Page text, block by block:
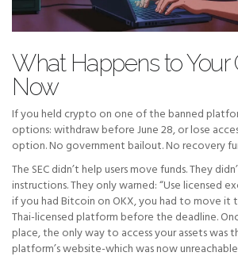
What Happens to Your
Now
If you held crypto on one of the banned
options: withdraw before June 28, or lose
option. No government bailout. No recovery
The SEC didn’t help users move funds. They
instructions. They only warned: “Use licensed
if you had Bitcoin on OKX, you had to move
Thai-licensed platform before the deadline.
place, the only way to access your assets was
platform’s website-which was now